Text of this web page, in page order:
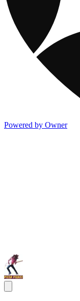
Powered by Owner